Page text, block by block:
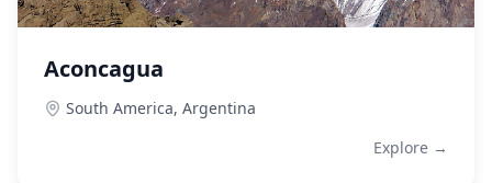
Aconcagua
South America, Argentina
Explore →